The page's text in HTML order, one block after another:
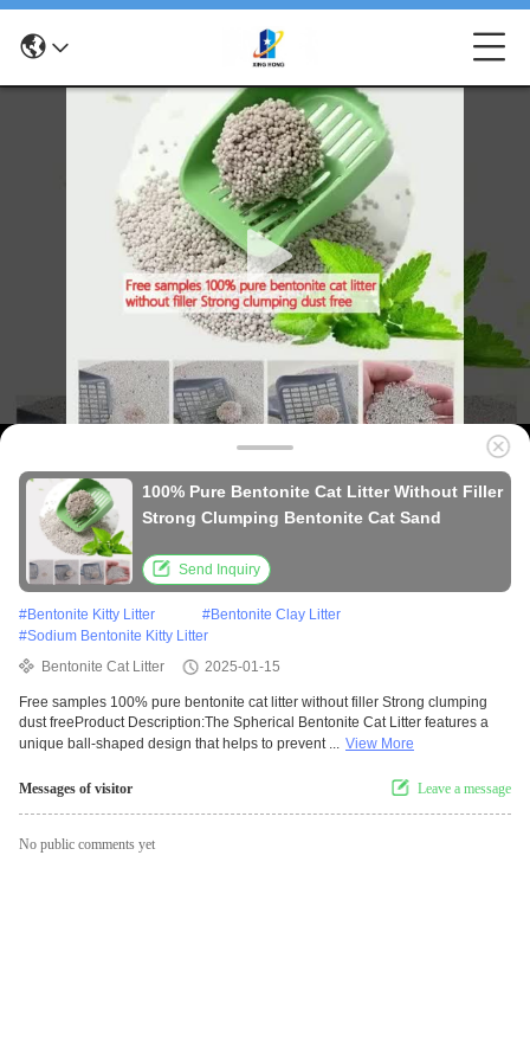
100% Pure Bentonite Cat Litter Without Filler
Strong Clumping Bentonite Cat Sand
Send Inquiry
#Bentonite Kitty Litter #Bentonite Clay Litter
#Sodium Bentonite Kitty Litter
Bentonite Cat Litter
2025-01-15
Free samples 100% pure bentonite cat litter without filler Strong clumping
dust freeProduct Description:The Spherical Bentonite Cat Litter features a
unique ball-shaped design that helps to prevent ... View More
Messages of visitor Leave a message
No public comments yet